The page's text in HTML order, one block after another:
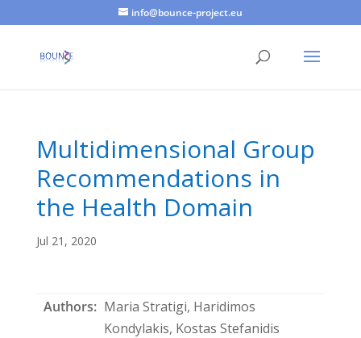
info@bounce-project.eu
Multidimensional Group
Recommendations in
the Health Domain
Jul 21, 2020
Authors: Maria Stratigi, Haridimos
Kondylakis, Kostas Stefanidis